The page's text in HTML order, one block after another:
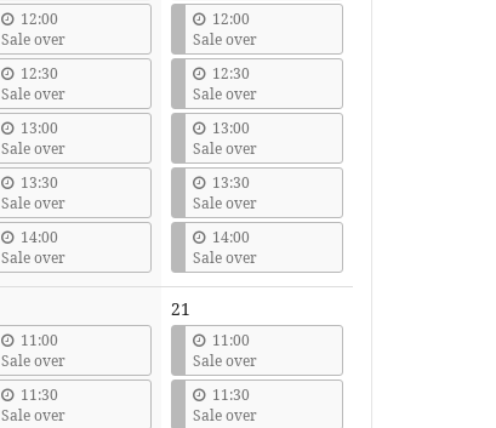
12:00
Sale over
12:30
Sale over
13:00
Sale over
13:30
Sale over
14:00
Sale over
12:00
Sale over
12:30
Sale over
13:00
Sale over
13:30
Sale over
14:00
Sale over
11:00
Sale over
11:30
Sale over
21
11:00
Sale over
11:30
Sale over